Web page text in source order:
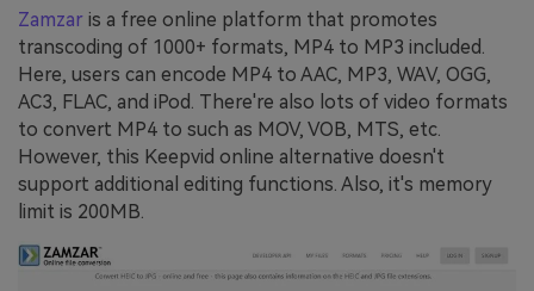
Zamzar is a free online platform that promotes
transcoding of 1000+ formats, MP4 to MP3 included.
Here, users can encode MP4 to AAC, MP3, WAV, OGG,
AC3, FLAC, and iPod. There're also lots of video formats
to convert MP4 to such as MOV, VOB, MTS, etc.
However, this Keepvid online alternative doesn't
support additional editing functions. Also, it's memory
limit is 200MB.